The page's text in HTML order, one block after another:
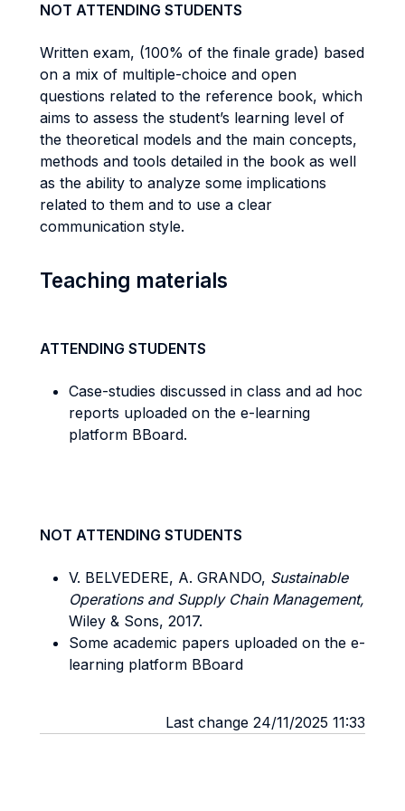
NOT ATTENDING STUDENTS
Written exam, (100% of the finale grade) based
on a mix of multiple-choice and open
questions related to the reference book, which
aims to assess the student’s learning level of
the theoretical models and the main concepts,
methods and tools detailed in the book as well
as the ability to analyze some implications
related to them and to use a clear
communication style.
Teaching materials
ATTENDING STUDENTS
Case-studies discussed in class and ad hoc
reports uploaded on the e-learning
platform BBoard.
NOT ATTENDING STUDENTS
V. BELVEDERE, A. GRANDO, Sustainable
Operations and Supply Chain Management,
Wiley & Sons, 2017.
Some academic papers uploaded on the e-
learning platform BBoard
Last change 24/11/2025 11:33